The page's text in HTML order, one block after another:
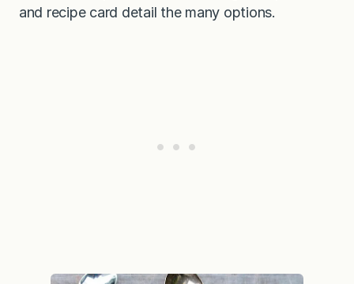
and recipe card detail the many options.